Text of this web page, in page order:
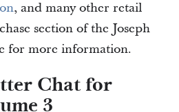
, and many other retail
section of the Joseph
for more information.
Chat for
3